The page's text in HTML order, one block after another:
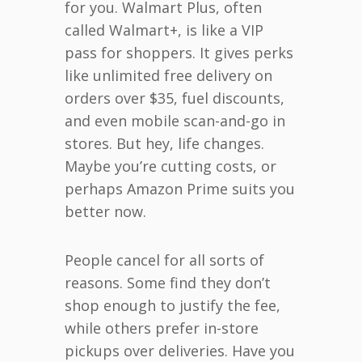
for you. Walmart Plus, often
called Walmart+, is like a VIP
pass for shoppers. It gives perks
like unlimited free delivery on
orders over $35, fuel discounts,
and even mobile scan-and-go in
stores. But hey, life changes.
Maybe you’re cutting costs, or
perhaps Amazon Prime suits you
better now.
People cancel for all sorts of
reasons. Some find they don’t
shop enough to justify the fee,
while others prefer in-store
pickups over deliveries. Have you